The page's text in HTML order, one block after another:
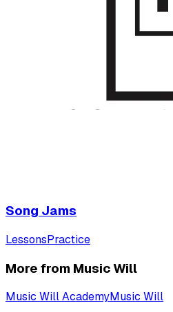
Song Jams
LessonsPractice
More from Music Will
Music Will AcademyMusic Will